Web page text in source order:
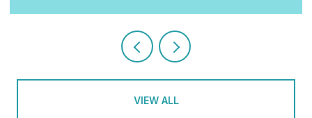
VIEW ALL